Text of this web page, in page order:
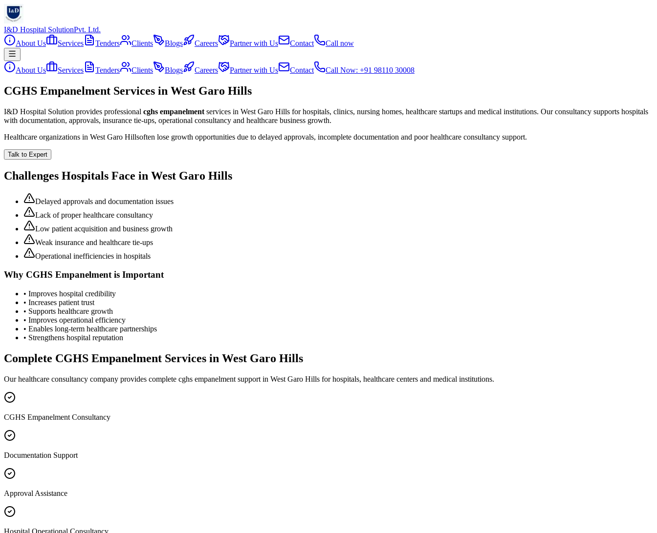
I&D Hospital SolutionPvt. Ltd.
About Us
Services Tenders Clients Blogs Careers Partner with Us Contact Call now
About Us Services Tenders Clients Blogs Careers Partner with Us Contact Call Now: +91 98110 30008
CGHS Empanelment Services in West Garo Hills
I&D Hospital Solution provides professional cghs empanelment services in West Garo Hills for hospitals, clinics, nursing homes, healthcare startups and medical institutions. Our consultancy supports hospitals
with documentation, approvals, insurance tie-ups, operational consultancy and healthcare business growth.
Healthcare organizations in West Garo Hillsoften lose growth opportunities due to delayed approvals, incomplete documentation and poor healthcare consultancy support.
Talk to Expert
Challenges Hospitals Face in West Garo Hills
Delayed approvals and documentation issues
Lack of proper healthcare consultancy
Low patient acquisition and business growth
Weak insurance and healthcare tie-ups
Operational inefficiencies in hospitals
Why CGHS Empanelmentis Important
• Improves hospital credibility
• Increases patient trust
• Supports healthcare growth
• Improves operational efficiency
• Enables long-term healthcare partnerships
• Strengthens hospital reputation
Complete CGHS Empanelment Services in West Garo Hills
Our healthcare consultancy company provides complete cghs empanelment support in West Garo Hills for hospitals, healthcare centers and medical institutions.
CGHS Empanelment Consultancy
Documentation Support
Approval Assistance
Hospital Operational Consultancy